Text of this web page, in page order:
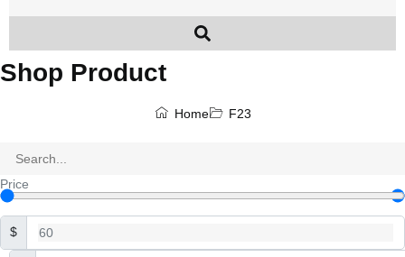
Shop Product
Home F23
Price
$